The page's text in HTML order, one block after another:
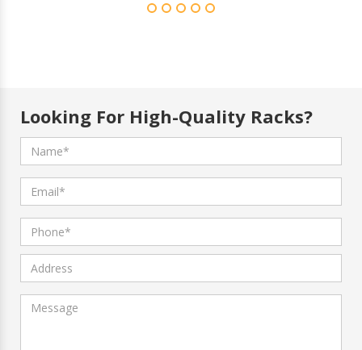
Looking For High-Quality Racks?